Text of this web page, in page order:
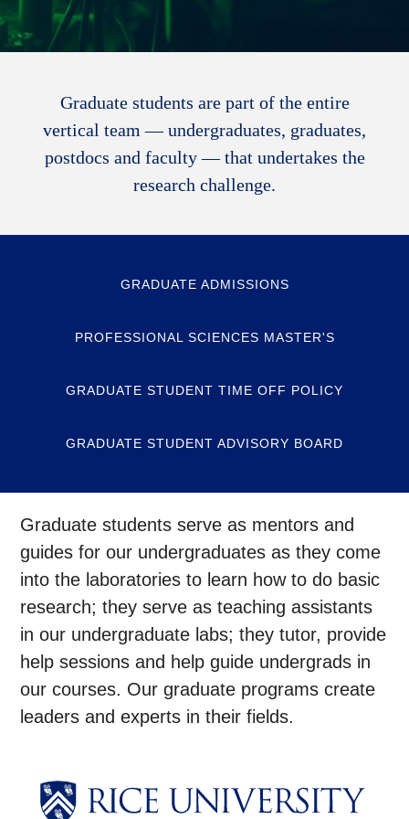
Graduate students are part of the entire
vertical team — undergraduates, graduates,
postdocs and faculty — that undertakes the
research challenge.
GRADUATE ADMISSIONS
PROFESSIONAL SCIENCES MASTER'S
GRADUATE STUDENT TIME OFF POLICY
GRADUATE STUDENT ADVISORY BOARD
Graduate students serve as mentors and
guides for our undergraduates as they come
into the laboratories to learn how to do basic
research; they serve as teaching assistants
in our undergraduate labs; they tutor, provide
help sessions and help guide undergrads in
our courses. Our graduate programs create
leaders and experts in their fields.
Body